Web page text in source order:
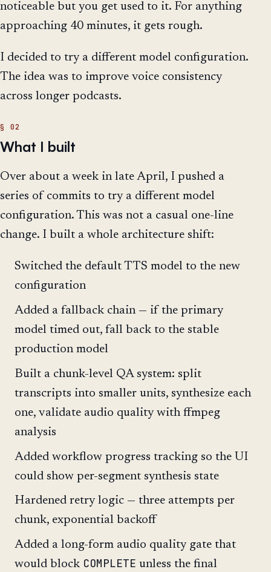
noticeable but you get used to it. For anything
approaching 40 minutes, it gets rough.
I decided to try a different model configuration.
The idea was to improve voice consistency
across longer podcasts.
What I built
Over about a week in late April, I pushed a
series of commits to try a different model
configuration. This was not a casual one-line
change. I built a whole architecture shift:
Switched the default TTS model to the new
configuration
Added a fallback chain — if the primary
model timed out, fall back to the stable
production model
Built a chunk-level QA system: split
transcripts into smaller units, synthesize each
one, validate audio quality with ffmpeg
analysis
Added workflow progress tracking so the UI
could show per-segment synthesis state
Hardened retry logic — three attempts per
chunk, exponential backoff
Added a long-form audio quality gate that
would block COMPLETE unless the final